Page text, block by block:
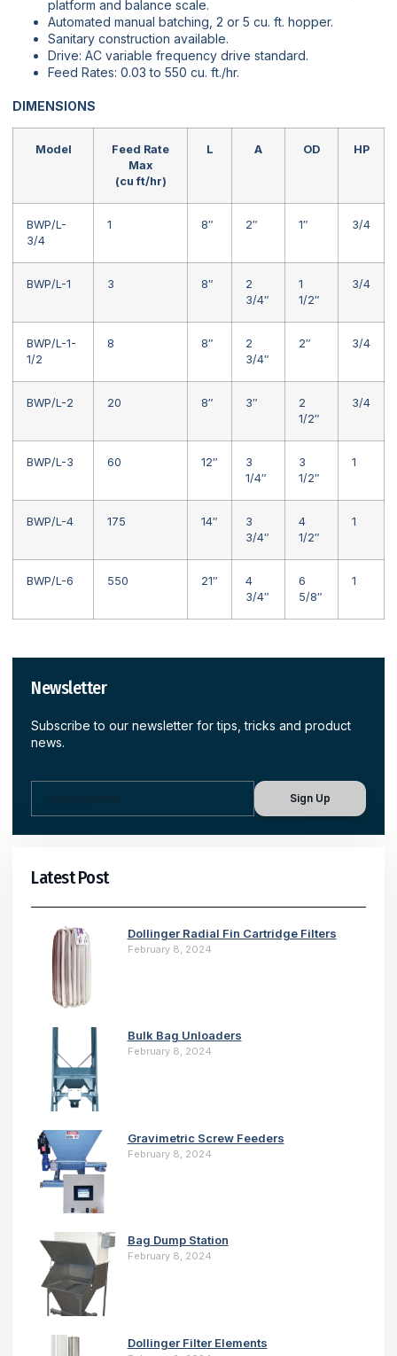
platform and balance scale.
Automated manual batching, 2 or 5 cu. ft. hopper.
Sanitary construction available.
Drive: AC variable frequency drive standard.
Feed Rates: 0.03 to 550 cu. ft./hr.
DIMENSIONS
Model
Feed Rate
Max
(cu ft/hr)
L A OD HP
BWP/L-
3/4
1 8″ 2″ 1″ 3/4
BWP/L-1 3 8″
2
3/4″
1
1/2″
3/4
BWP/L-1-
1/2
8 8″
2
3/4″
2″ 3/4
BWP/L-2 20 8″ 3″
2
1/2″
3/4
BWP/L-3 60 12″
3
1/4″
3
1/2″
1
BWP/L-4 175 14″
3
3/4″
4
1/2″
1
BWP/L-6 550 21″
4
3/4″
6
5/8″
1
Newsletter
Subscribe to our newsletter for tips, tricks and product
news.
Sign Up
Latest Post
Dollinger Radial Fin Cartridge Filters
February 8, 2024
Bulk Bag Unloaders
February 8, 2024
Gravimetric Screw Feeders
February 8, 2024
Bag Dump Station
February 8, 2024
Dollinger Filter Elements